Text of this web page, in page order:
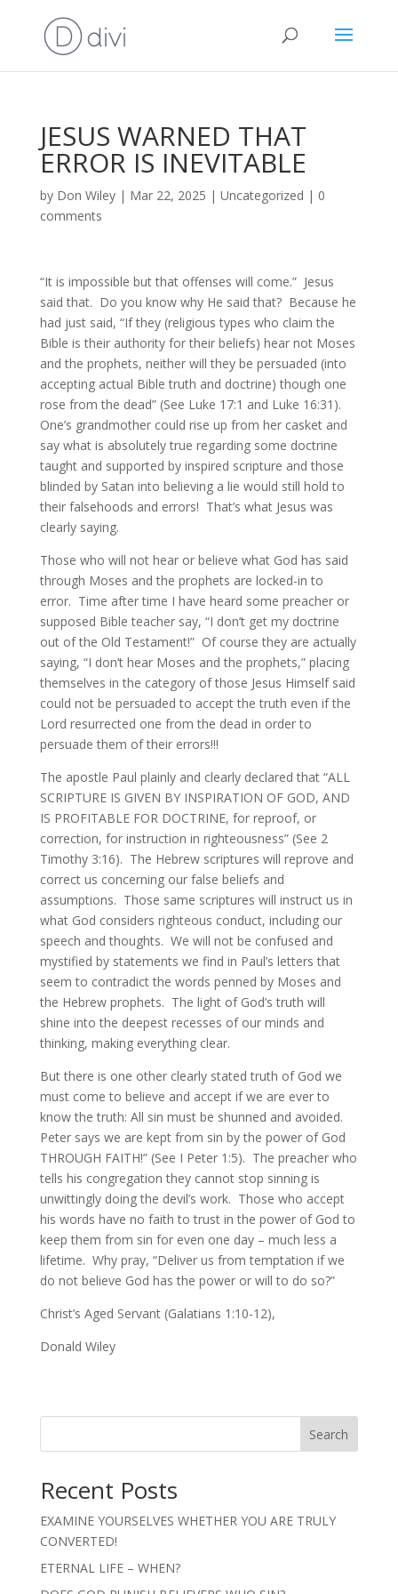
JESUS WARNED THAT
ERROR IS INEVITABLE
by Don Wiley| Mar 22, 2025 | Uncategorized | 0
comments
“It is impossible but that offenses will come.” Jesus
said that. Do you know why He said that? Because he
had just said, “If they (religious types who claim the
Bible is their authority for their beliefs) hear not Moses
and the prophets, neither will they be persuaded (into
accepting actual Bible truth and doctrine) though one
rose from the dead” (See Luke 17:1 and Luke 16:31).
One’s grandmother could rise up from her casket and
say what is absolutely true regarding some doctrine
taught and supported by inspired scripture and those
blinded by Satan into believing a lie would still hold to
their falsehoods and errors! That’s what Jesus was
clearly saying.
Those who will not hear or believe what God has said
through Moses and the prophets are locked-in to
error. Time after time I have heard some preacher or
supposed Bible teacher say, “I don’t get my doctrine
out of the Old Testament!” Of course they are actually
saying, “I don’t hear Moses and the prophets,” placing
themselves in the category of those Jesus Himself said
could not be persuaded to accept the truth even if the
Lord resurrected one from the dead in order to
persuade them of their errors!!!
The apostle Paul plainly and clearly declared that “ALL
SCRIPTURE IS GIVEN BY INSPIRATION OF GOD, AND
IS PROFITABLE FOR DOCTRINE, for reproof, or
correction, for instruction in righteousness” (See 2
Timothy 3:16). The Hebrew scriptures will reprove and
correct us concerning our false beliefs and
assumptions. Those same scriptures will instruct us in
what God considers righteous conduct, including our
speech and thoughts. We will not be confused and
mystified by statements we find in Paul’s letters that
seem to contradict the words penned by Moses and
the Hebrew prophets. The light of God’s truth will
shine into the deepest recesses of our minds and
thinking, making everything clear.
But there is one other clearly stated truth of God we
must come to believe and accept if we are ever to
know the truth: All sin must be shunned and avoided.
Peter says we are kept from sin by the power of God
THROUGH FAITH!” (See I Peter 1:5). The preacher who
tells his congregation they cannot stop sinning is
unwittingly doing the devil’s work. Those who accept
his words have no faith to trust in the power of God to
keep them from sin for even one day – much less a
lifetime. Why pray, “Deliver us from temptation if we
do not believe God has the power or will to do so?”
Christ’s Aged Servant (Galatians 1:10-12),
Donald Wiley
Search
Recent Posts
EXAMINE YOURSELVES WHETHER YOU ARE TRULY
CONVERTED!
ETERNAL LIFE – WHEN?